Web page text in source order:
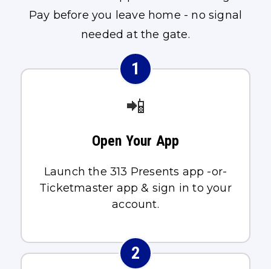
Pay before you leave home - no signal
needed at the gate.
1
📲
Open Your App
Launch the 313 Presents app -or-
Ticketmaster app & sign in to your
account.
2